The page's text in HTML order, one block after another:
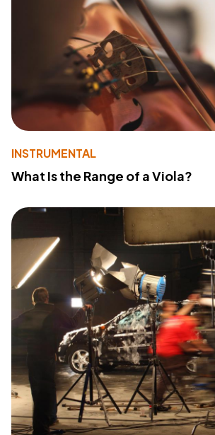
INSTRUMENTAL
What Is the Range of a Viola?